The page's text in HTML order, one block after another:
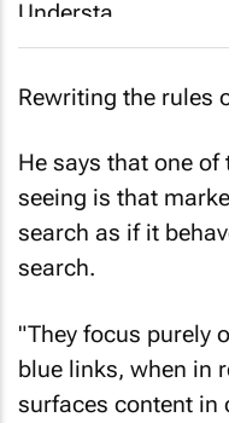
Rewriting the rules
He says that one
seeing is that
search as if it
search.
"They focus purely
blue links, when in
surfaces content in